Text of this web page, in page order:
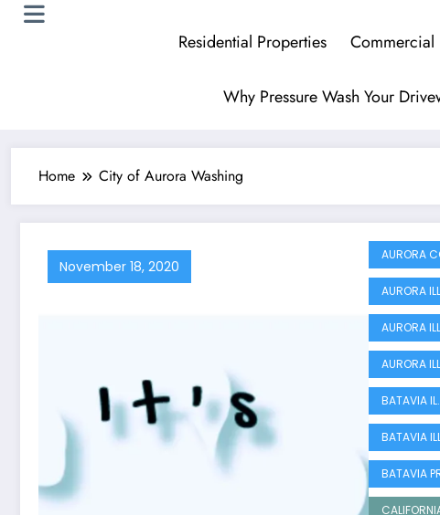
Residential Properties Commercial
Why Pressure Wash Your
Home City of Aurora Washing
November 18, 2020
AURORA
AURORA
AURORA
AURORA
BATAVIA
BATAVIA
BATAVIA